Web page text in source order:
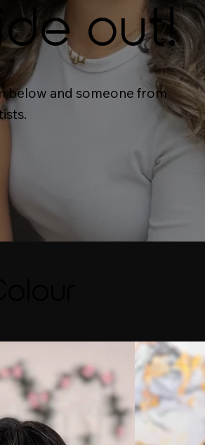
out!
below and someone from